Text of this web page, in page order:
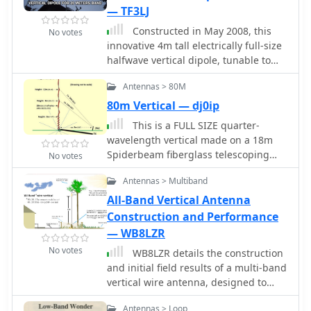
between parallel dipoles and offers
customization options for the feed-
point, including the addition of a
_Balun_ for improved feedline
isolation.
construct and can be adapted for
different locations.
achieve coverage for multiple bands
with minimal cost. Practical Wireless
features EFHW antennas, including a
pre-made 20m EFHW extended for
40m.
No votes
— TF3LJ
Constructed in May 2008, this
innovative 4m tall electrically full-size
halfwave vertical dipole, tunable to
multiple bands, offers HF coverage
despite its space-saving design.
Inspired by cost-effective DIY
alternatives, the antenna design
departs from conventional center-fed
approaches, utilizing asymmetrical
dimensions. Despite resonance
challenges, the antenna's
broad bandwidth and adaptability, as
demonstrated through SWR
measurements and EZNEC
predictions.
No votes
Antennas > 80M
80m Vertical — dj0ip
This is a FULL SIZE quarter-
wavelength vertical made on a 18m
Spiderbeam fiberglass telescoping
Spiderpole
No votes
Antennas > Multiband
All-Band Vertical Antenna
Construction and Performance
— WB8LZR
WB8LZR details the construction
and initial field results of a multi-band
vertical wire antenna, designed to
complement his existing horizontal
Antennas > Loop